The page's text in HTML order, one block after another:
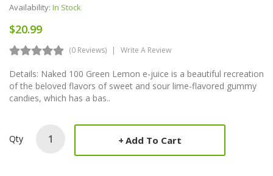
Availability: In Stock
$20.99
(0 Reviews) Write A Review
Details: Naked 100 Green Lemon e-juice is a beautiful recreation
of the beloved flavors of sweet and sour lime-flavored gummy
candies, which has a bas..
Qty Add To Cart